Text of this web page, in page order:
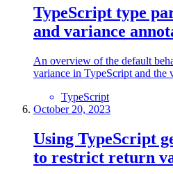
TypeScript type
and variance
An overview of the default
variance in TypeScript and the
TypeScript
October 20, 2023
Using TypeScript
to restrict return